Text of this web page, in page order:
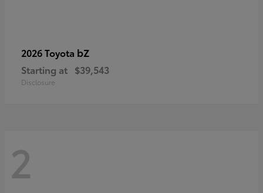
2026 Toyota bZ
Starting at $39,543
Disclosure
2